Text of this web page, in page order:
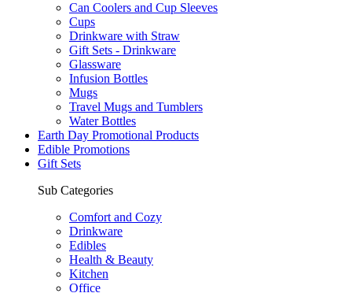
Can Coolers and Cup Sleeves
Cups
Drinkware with Straw
Gift Sets - Drinkware
Glassware
Infusion Bottles
Mugs
Travel Mugs and Tumblers
Water Bottles
Earth Day Promotional Products
Edible Promotions
Gift Sets
Sub Categories
Comfort and Cozy
Drinkware
Edibles
Health & Beauty
Kitchen
Office